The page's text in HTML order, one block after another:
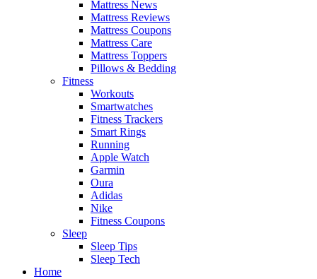
Mattress News
Mattress Reviews
Mattress Coupons
Mattress Care
Mattress Toppers
Pillows & Bedding
Fitness
Workouts
Smartwatches
Fitness Trackers
Smart Rings
Running
Apple Watch
Garmin
Oura
Adidas
Nike
Fitness Coupons
Sleep
Sleep Tips
Sleep Tech
Home